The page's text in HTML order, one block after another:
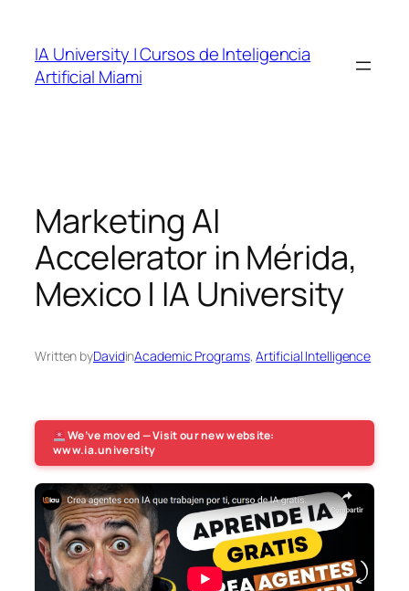
content
IA University | Cursos de Inteligencia
Artificial Miami
Marketing AI
Accelerator in Mérida,
Mexico | IA University
Written byDavidinAcademic Programs, Artificial Intelligence
We’ve moved — Visit our new website:
www.ia.university